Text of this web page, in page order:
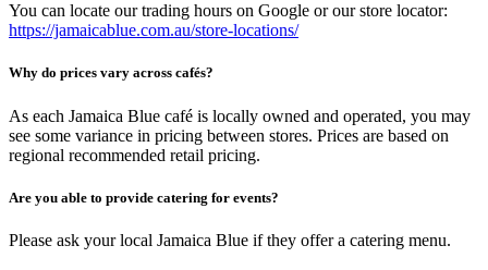
You can locate our trading hours on Google or our store locator:
https://jamaicablue.com.au/store-locations/
Why do prices vary across cafés?
As each Jamaica Blue café is locally owned and operated, you may
see some variance in pricing between stores. Prices are based on
regional recommended retail pricing.
Are you able to provide catering for events?
Please ask your local Jamaica Blue if they offer a catering menu.